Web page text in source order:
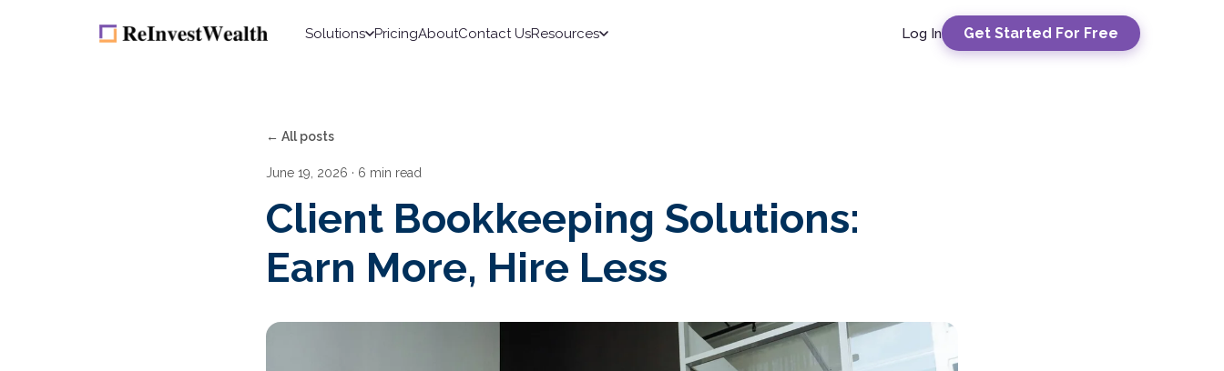
Solutions PricingAboutContact UsResources Log In Get Started For Free
← All posts
June 19, 2026 · 6 min read
Client Bookkeeping Solutions:
Earn More, Hire Less